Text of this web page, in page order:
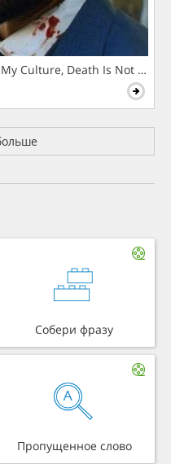
Culture, Death Is Not The
Собери фразу
Пропущенное слово